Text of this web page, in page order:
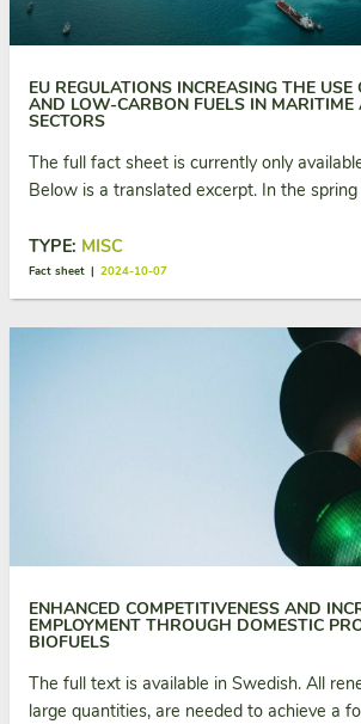
EU REGULATIONS INCREASING THE
AND LOW-CARBON FUELS IN
SECTORS
The full fact sheet is currently only
Below is a translated excerpt. In the
TYPE: MISC
Fact sheet | 2024-10-07
ENHANCED COMPETITIVENESS AND
EMPLOYMENT THROUGH DOMESTIC
BIOFUELS
The full text is available in Swedish. All
large quantities, are needed to achieve a